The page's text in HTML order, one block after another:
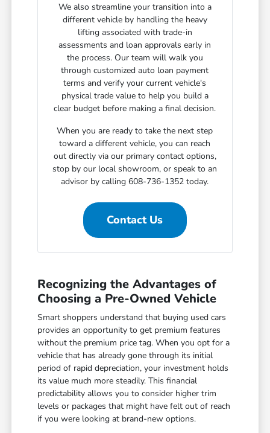
We also streamline your transition into a
different vehicle by handling the heavy
lifting associated with trade-in
assessments and loan approvals early in
the process. Our team will walk you
through customized auto loan payment
terms and verify your current vehicle's
physical trade value to help you build a
clear budget before making a final decision.
When you are ready to take the next step
toward a different vehicle, you can reach
out directly via our primary contact options,
stop by our local showroom, or speak to an
advisor by calling 608-736-1352 today.
Contact Us
Recognizing the Advantages of
Choosing a Pre-Owned Vehicle
Smart shoppers understand that buying used cars
provides an opportunity to get premium features
without the premium price tag. When you opt for a
vehicle that has already gone through its initial
period of rapid depreciation, your investment holds
its value much more steadily. This financial
predictability allows you to consider higher trim
levels or packages that might have felt out of reach
if you were looking at brand-new options.